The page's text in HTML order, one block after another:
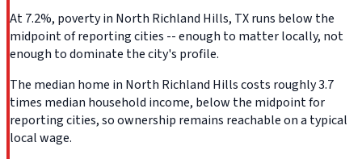
At 7.2%, poverty in North Richland Hills, TX runs below the
midpoint of reporting cities -- enough to matter locally, not
enough to dominate the city's profile.
The median home in North Richland Hills costs roughly 3.7
times median household income, below the midpoint for
reporting cities, so ownership remains reachable on a typical
local wage.